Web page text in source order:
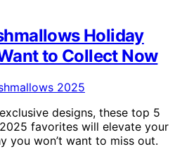
Holiday
to Collect Now
designs, these top 5
favorites will elevate your
you won’t want to miss out.